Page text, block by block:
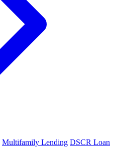
Multifamily Lending DSCR Loan